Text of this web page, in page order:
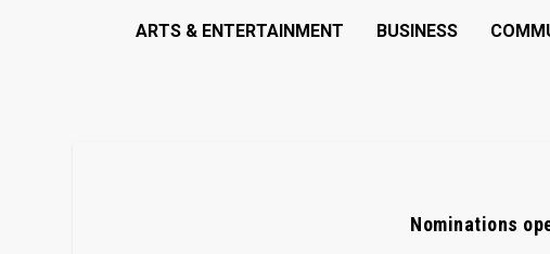
ARTS & ENTERTAINMENT BUSINESS
Nominations